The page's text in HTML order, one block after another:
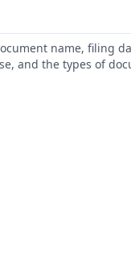
name, filing
and the types of